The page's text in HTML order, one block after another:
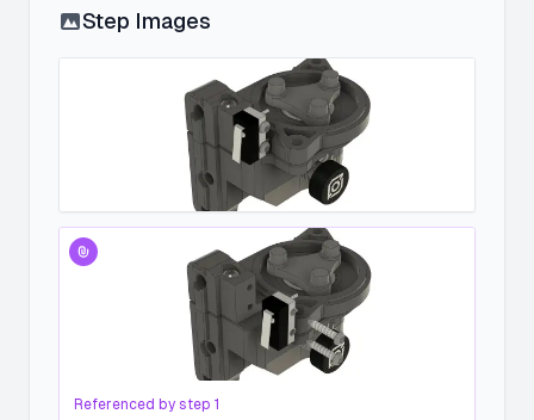
Step Images
Referenced by step 1